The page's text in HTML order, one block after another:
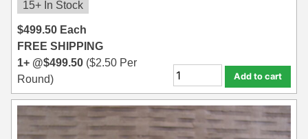
15+ In Stock
$499.50 Each
FREE SHIPPING
1+ @$499.50 ($2.50 Per
Round)
Add to cart